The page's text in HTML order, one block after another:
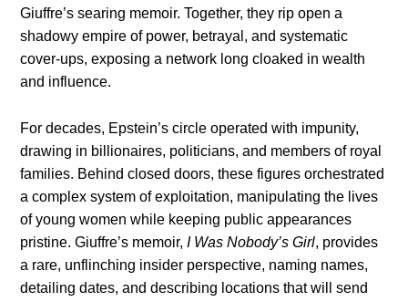
Giuffre’s searing memoir. Together, they rip open a
shadowy empire of power, betrayal, and systematic
cover-ups, exposing a network long cloaked in wealth
and influence.
For decades, Epstein’s circle operated with impunity,
drawing in billionaires, politicians, and members of royal
families. Behind closed doors, these figures orchestrated
a complex system of exploitation, manipulating the lives
of young women while keeping public appearances
pristine. Giuffre’s memoir,I Was Nobody’s Girl, provides
a rare, unflinching insider perspective, naming names,
detailing dates, and describing locations that will send